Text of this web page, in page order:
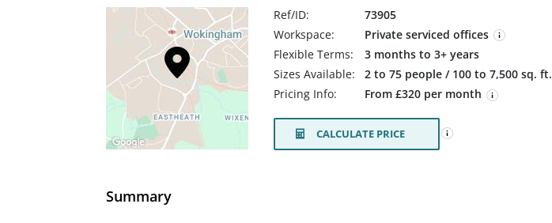
Ref/ID:
73905
Workspace:
Private serviced offices
Flexible Terms:
3 months to 3+ years
Sizes Available:
2 to 75 people / 100 to 7,500 sq. ft.
Pricing Info:
From £320 per month
CALCULATE PRICE
Summary